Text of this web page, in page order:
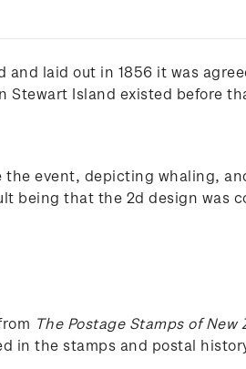
laid out in 1856 it was
Stewart Island existed before
the event, depicting whaling,
being that the 2d design was
The Postage Stamps of New
in the stamps and postal